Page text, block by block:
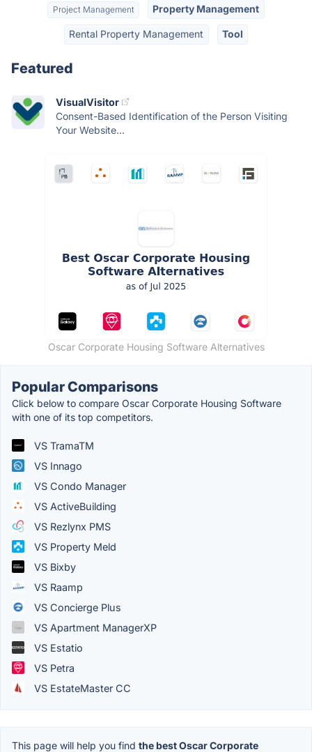
Project Management Property Management
Rental Property Management Tool
Featured
VisualVisitor
Consent-Based Identification of the Person Visiting
Your Website...
Oscar Corporate Housing Software Alternatives
Popular Comparisons
Click below to compare Oscar Corporate Housing Software
with one of its top competitors.
VS TramaTM
VS Innago
VS Condo Manager
VS ActiveBuilding
VS Rezlynx PMS
VS Property Meld
VS Bixby
VS Raamp
VS Concierge Plus
VS Apartment ManagerXP
VS Estatio
VS Petra
VS EstateMaster CC
This page will help you find the best Oscar Corporate